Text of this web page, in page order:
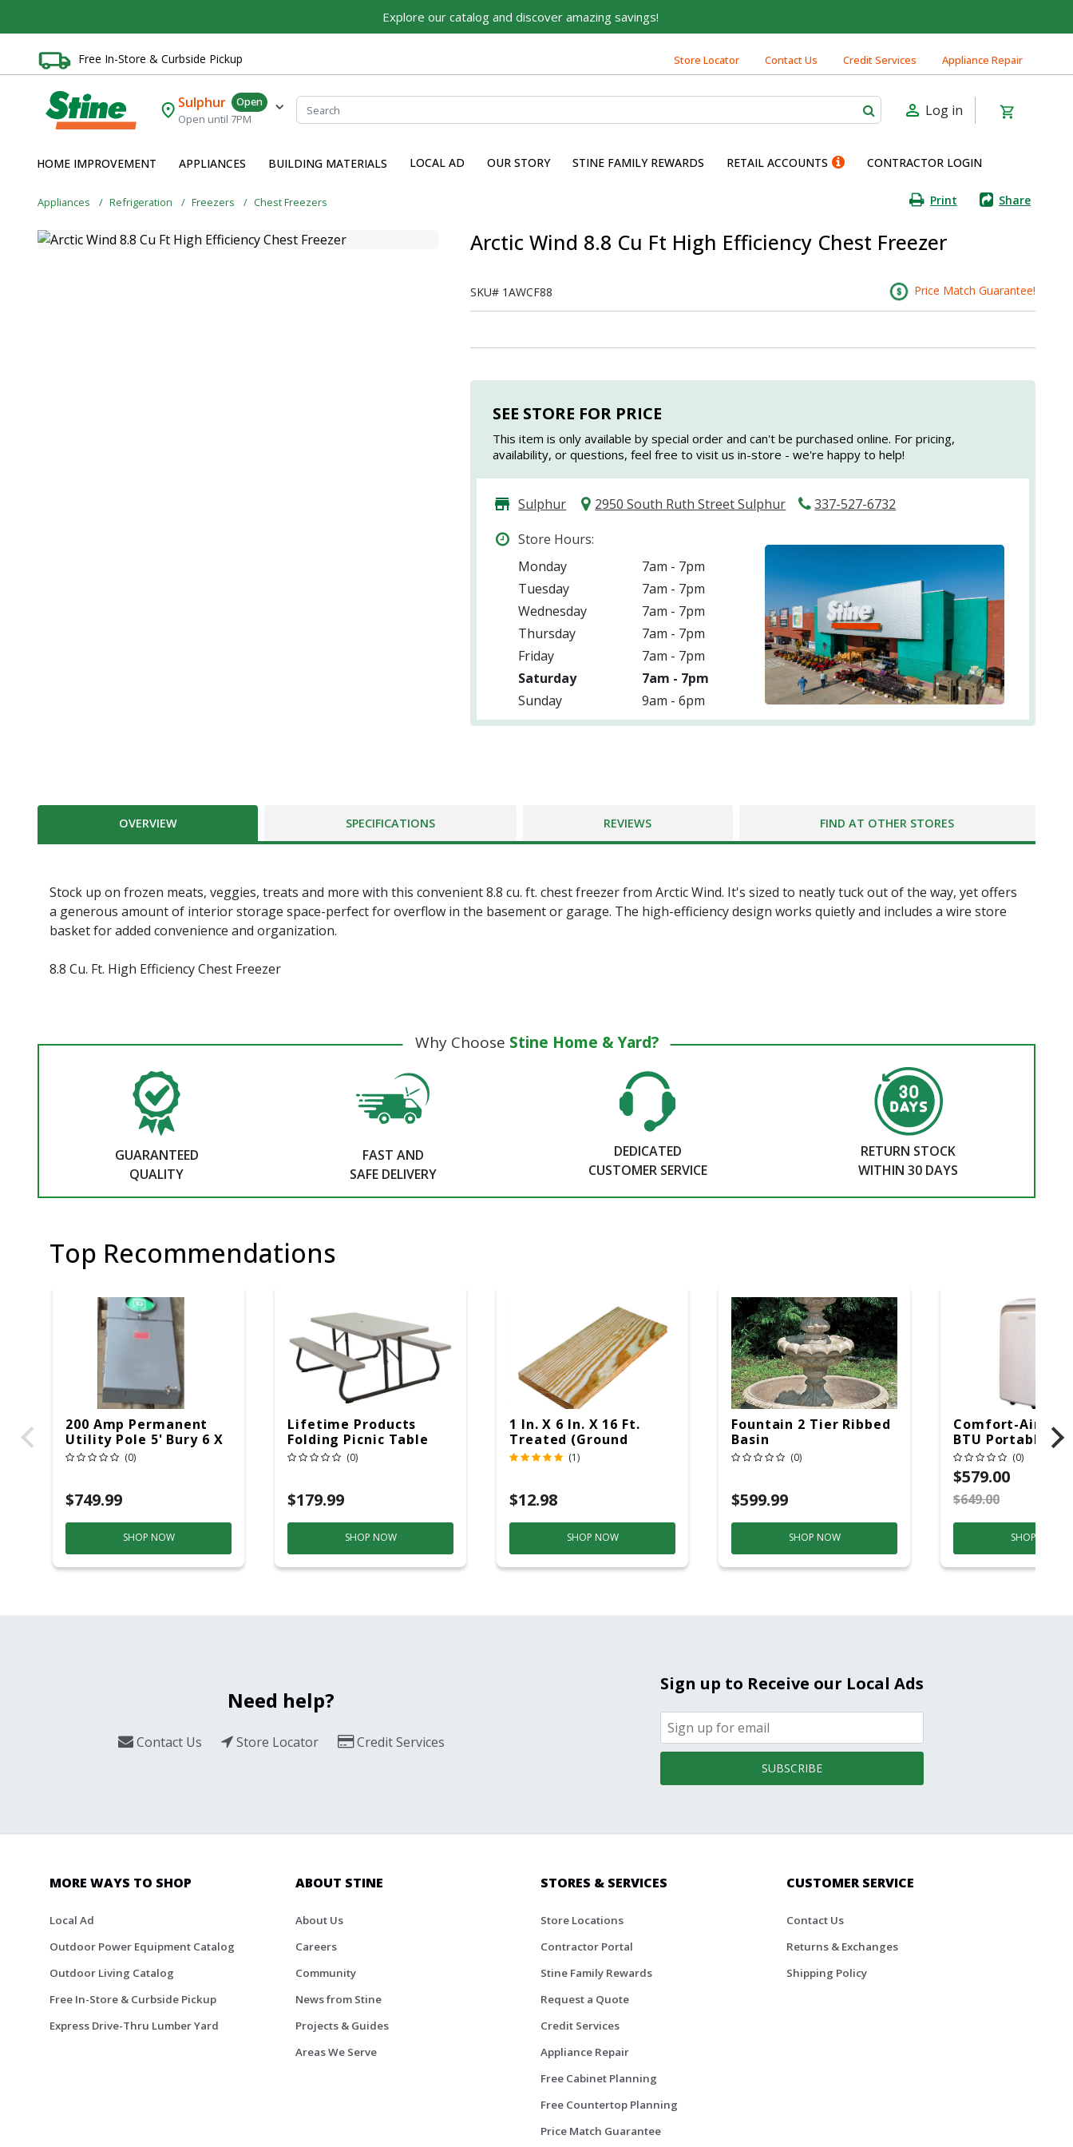
Explore our catalog and discover amazing savings!
Free In-Store & Curbside Pickup Store Locator Contact Us Credit Services Appliance Repair
Sulphur
Open
Open until 7PM
Log in
HOME IMPROVEMENT APPLIANCES BUILDING MATERIALS LOCAL AD OUR STORY STINE FAMILY REWARDS RETAIL ACCOUNTS CONTRACTOR LOGIN
Appliances Refrigeration Freezers Chest Freezers Print Share
Arctic Wind 8.8 Cu Ft High Efficiency Chest Freezer
SKU# 1AWCF88 Price Match Guarantee!
SEE STORE FOR PRICE
This item is only available by special order and can't be purchased online. For pricing,
availability, or questions, feel free to visit us in-store - we're happy to help!
Sulphur 2950 South Ruth Street Sulphur
337-527-6732
Store Hours:
Monday
7am - 7pm
Tuesday
7am - 7pm
Wednesday
7am - 7pm
Thursday
7am - 7pm
Friday
7am - 7pm
Saturday
7am - 7pm
Sunday
9am - 6pm
OVERVIEW SPECIFICATIONS REVIEWS FIND AT OTHER STORES
Stock up on frozen meats, veggies, treats and more with this convenient 8.8 cu. ft. chest freezer from Arctic Wind. It's sized to neatly tuck out of the way, yet offers
a generous amount of interior storage space-perfect for overflow in the basement or garage. The high-efficiency design works quietly and includes a wire store
basket for added convenience and organization.
8.8 Cu. Ft. High Efficiency Chest Freezer
Why Choose Stine Home & Yard?
GUARANTEED
QUALITY
FAST AND
SAFE DELIVERY
DEDICATED
CUSTOMER SERVICE
RETURN STOCK
WITHIN 30 DAYS
Top Recommendations
200 Amp Permanent
Utility Pole 5' Bury 6 X
20 Overhead Service
(0)
$749.99
SHOP NOW
Lifetime Products
Folding Picnic Table
6ft Plastic
(0)
$179.99
SHOP NOW
1 In. X 6 In. X 16 Ft.
Treated (Ground
Contact)(1)
$12.98
SHOP NOW
Fountain 2 Tier Ribbed
Basin
(0)
$599.99
SHOP NOW
Comfort-Aire
BTU Portable Air
Conditioner, 115
Hz, 13500 Btu/hr
Cooling, 11000
Heating, 3-
(0)
$579.00
$649.00
SHOP NOW
Need help?
Contact Us Store Locator Credit Services
Sign up to Receive our Local Ads
SUBSCRIBE
MORE WAYS TO SHOP
Local Ad
Outdoor Power Equipment Catalog
Outdoor Living Catalog
Free In-Store & Curbside Pickup
Express Drive-Thru Lumber Yard
ABOUT STINE
About Us
Careers
Community
News from Stine
Projects & Guides
Areas We Serve
STORES & SERVICES
Store Locations
Contractor Portal
Stine Family Rewards
Request a Quote
Credit Services
Appliance Repair
Free Cabinet Planning
Free Countertop Planning
Price Match Guarantee
CUSTOMER SERVICE
Contact Us
Returns & Exchanges
Shipping Policy